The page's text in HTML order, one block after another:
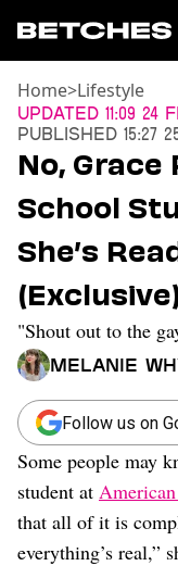
News
TV
Movies
Books
Music
Celebrity
Sports
Moms
Weddings
Sex
Dating
Lifestyle
Internet
Home>Lifestyle
Updated 11:09 24
Published 15:27
No,
School
She’s
"Shout out to the
Melanie
Follow us on
Some people may
student at
that all of it is
everything’s real,”